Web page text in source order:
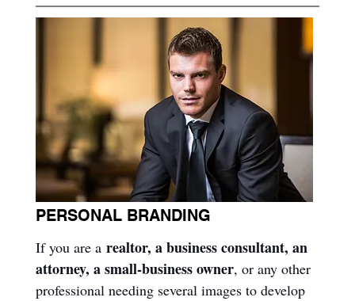
PERSONAL BRANDING
If you are a realtor, a business consultant, an
attorney, a small-business owner, or any other
professional needing several images to develop